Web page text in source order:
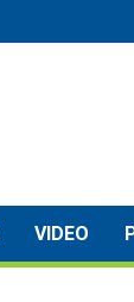
VIDEO